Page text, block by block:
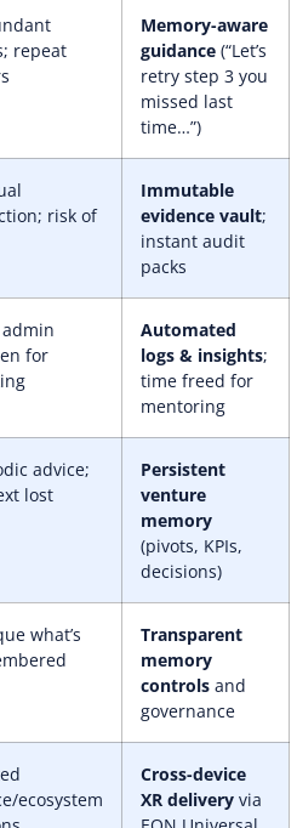
repeat
Memory-aware
guidance (“Let’s
retry step 3 you
missed last
time…”)
risk of
Immutable
evidence vault;
instant audit
packs
for
Automated
logs & insights;
time freed for
mentoring
advice;
lost
Persistent
venture
memory
(pivots, KPIs,
decisions)
what’s
Transparent
memory
controls and
governance
ecosystem
Cross-device
XR delivery via